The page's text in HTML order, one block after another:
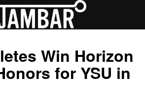
Win Horizon
for YSU in